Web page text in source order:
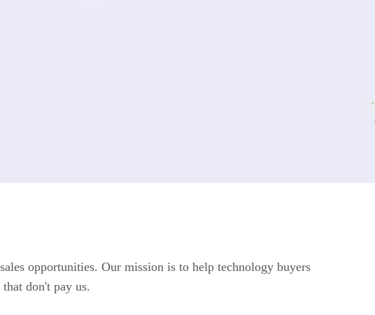
opportunities. Our mission is to help technology buyers
don't pay us.